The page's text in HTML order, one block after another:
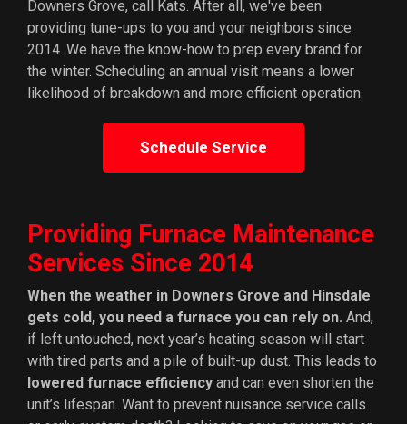
Downers Grove, call Kats. After all, we've been
providing tune-ups to you and your neighbors since
2014. We have the know-how to prep every brand for
the winter. Scheduling an annual visit means a lower
likelihood of breakdown and more efficient operation.
Schedule Service
Providing Furnace Maintenance
Services Since 2014
When the weather in Downers Grove and Hinsdale
gets cold, you need a furnace you can rely on. And,
if left untouched, next year’s heating season will start
with tired parts and a pile of built-up dust. This leads to
lowered furnace efficiency and can even shorten the
unit’s lifespan. Want to prevent nuisance service calls